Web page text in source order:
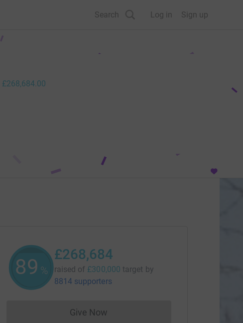
Search Log in Sign up
£268,684.00
89 %
£268,684
raised of £300,000 target by
8814 supporters
Give NowDonations cannot currently be made